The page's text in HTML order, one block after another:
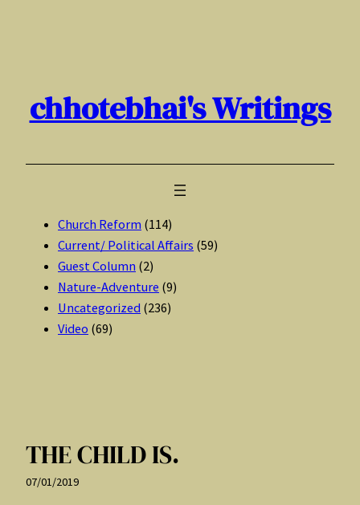
chhotebhai's Writings
Church Reform (114)
Current/ Political Affairs (59)
Guest Column (2)
Nature-Adventure (9)
Uncategorized (236)
Video (69)
THE CHILD IS.
07/01/2019